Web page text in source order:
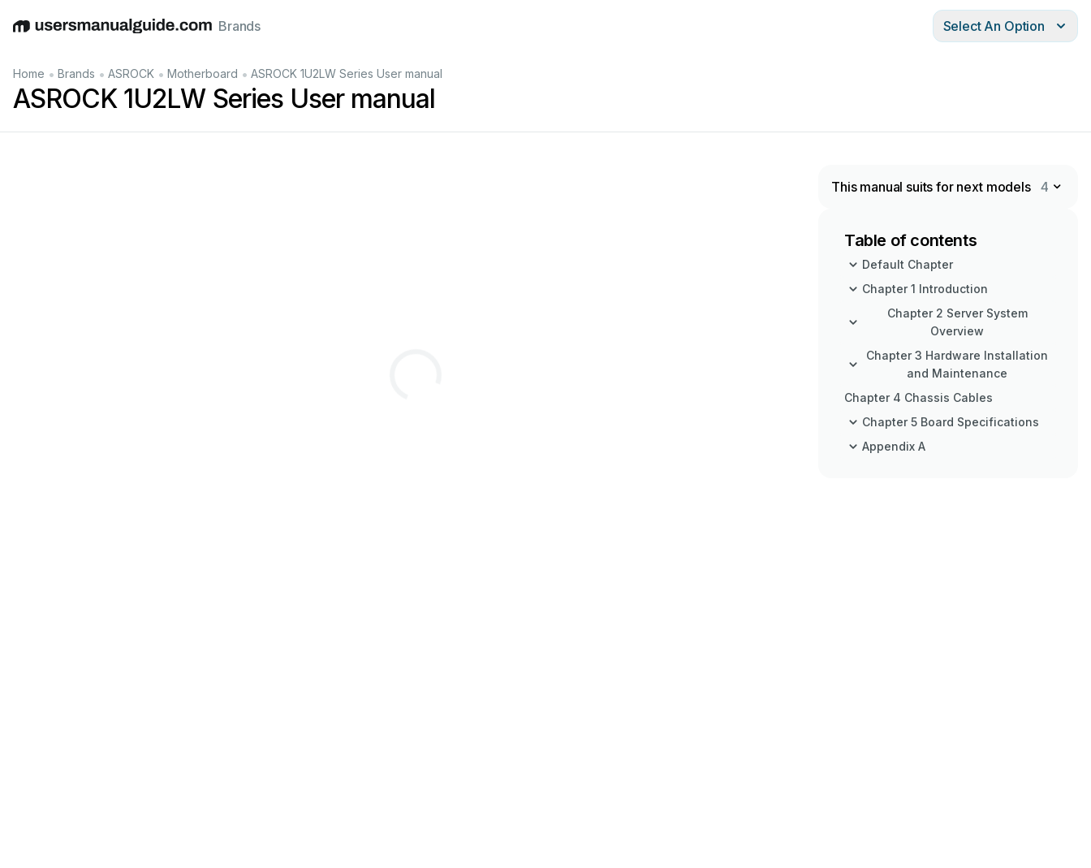
EnglishDeutschEspañolItalianoFrançais
Brands Select An Option
Home • Brands • ASROCK • Motherboard • ASROCK 1U2LW Series User manual
ASROCK 1U2LW Series User manual
This manual suits for next models 4
Table of contents
Default Chapter
Chapter 1 Introduction
Chapter 2 Server System
Overview
Chapter 3 Hardware Installation
and Maintenance
Chapter 4 Chassis Cables
Chapter 5 Board Specifications
Appendix A